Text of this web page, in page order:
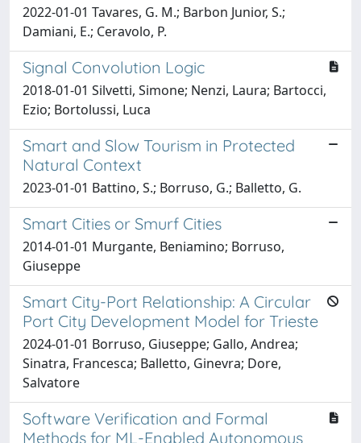
2022-01-01 Tavares, G. M.; Barbon Junior, S.;
Damiani, E.; Ceravolo, P.
Signal Convolution Logic
2018-01-01 Silvetti, Simone; Nenzi, Laura; Bartocci,
Ezio; Bortolussi, Luca
Smart and Slow Tourism in Protected
Natural Context
2023-01-01 Battino, S.; Borruso, G.; Balletto, G.
Smart Cities or Smurf Cities
2014-01-01 Murgante, Beniamino; Borruso,
Giuseppe
Smart City-Port Relationship: A Circular
Port City Development Model for Trieste
2024-01-01 Borruso, Giuseppe; Gallo, Andrea;
Sinatra, Francesca; Balletto, Ginevra; Dore,
Salvatore
Software Verification and Formal
Methods for ML-Enabled Autonomous